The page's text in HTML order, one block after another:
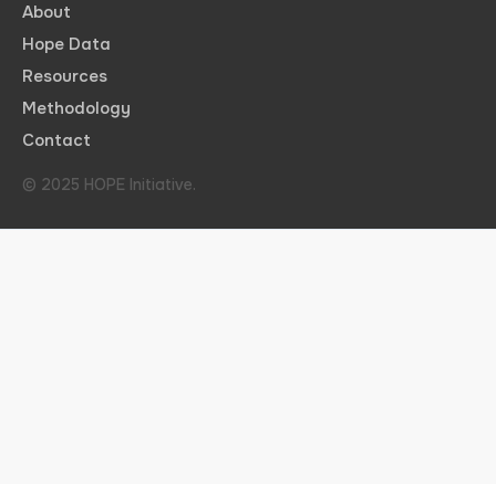
About
Hope Data
Resources
Methodology
Contact
© 2025 HOPE Initiative.